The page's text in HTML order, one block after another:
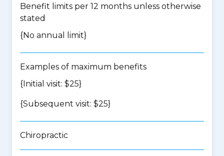
Benefit limits per 12 months unless otherwise
stated
{No annual limit}
Examples of maximum benefits
{Initial visit: $25}
{Subsequent visit: $25}
Chiropractic